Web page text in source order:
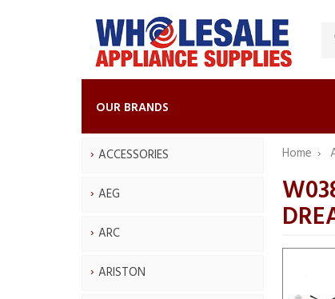
OUR BRANDS
ACCESSORIES
AEG
ARC
ARISTON
Home